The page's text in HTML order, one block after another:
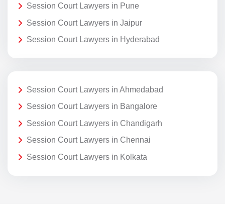
Session Court Lawyers in Pune
Session Court Lawyers in Jaipur
Session Court Lawyers in Hyderabad
Session Court Lawyers in Ahmedabad
Session Court Lawyers in Bangalore
Session Court Lawyers in Chandigarh
Session Court Lawyers in Chennai
Session Court Lawyers in Kolkata